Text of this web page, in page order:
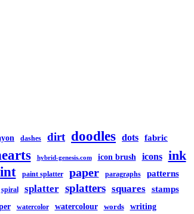
dashes dirt doodles dots fabric
hybrid-genesis.com icon brush icons ink
paint splatter paper paragraphs patterns
spiral splatter splatters squares stamps
watercolor watercolour words writing